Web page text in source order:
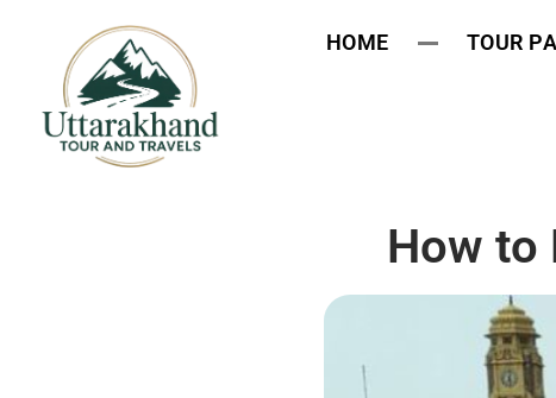
HOME TOUR
How to